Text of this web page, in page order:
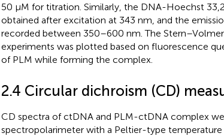
50 µM for titration. Similarly, the DNA-Hoechst
obtained after excitation at 343 nm, and the
recorded between 350–600 nm. The
experiments was plotted based on fluorescence
of PLM while forming the complex.
2.4 Circular dichroism (CD)
CD spectra of ctDNA and PLM-ctDNA complex
spectropolarimeter with a Peltier-type